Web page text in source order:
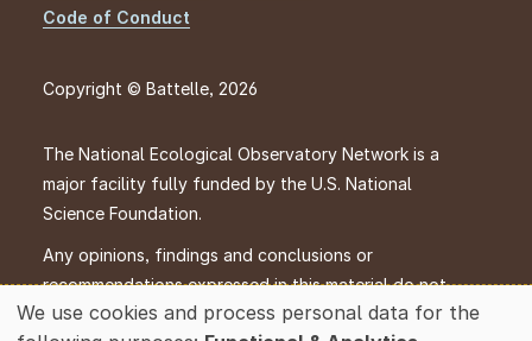
Code of Conduct
Copyright © Battelle, 2026
The National Ecological Observatory Network is a
major facility fully funded by the U.S. National
Science Foundation.
Any opinions, findings and conclusions or
recommendations expressed in this material do not
necessarily reflect the views of the U.S. National
Use
We use cookies and process personal data for the